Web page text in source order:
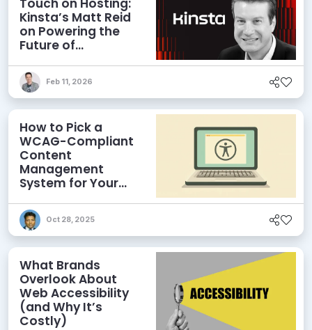
Touch on Hosting:
Kinsta’s Matt Reid
on Powering the
Future of
Feb 11, 2026
How to Pick a
WCAG-Compliant
Content
Management
System for Your
Oct 28, 2025
What Brands
Overlook About
Web Accessibility
(and Why It’s
Costly)